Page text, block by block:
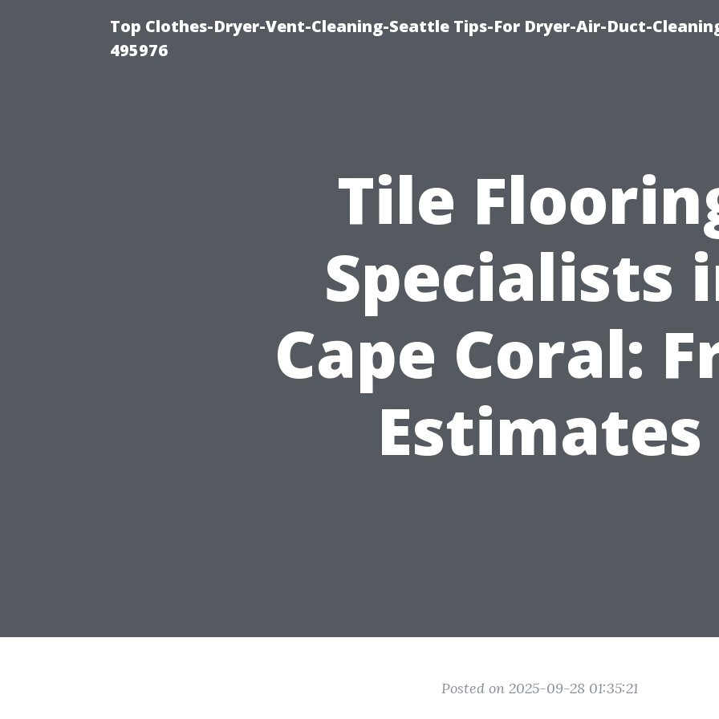
Top Clothes-Dryer-Vent-Cleaning-Seattle Tips-For Dryer-Air-Duct-
495976
Tile
Specialists
Cape Coral:
Estimates
Posted on 2025-09-28 01:35:21